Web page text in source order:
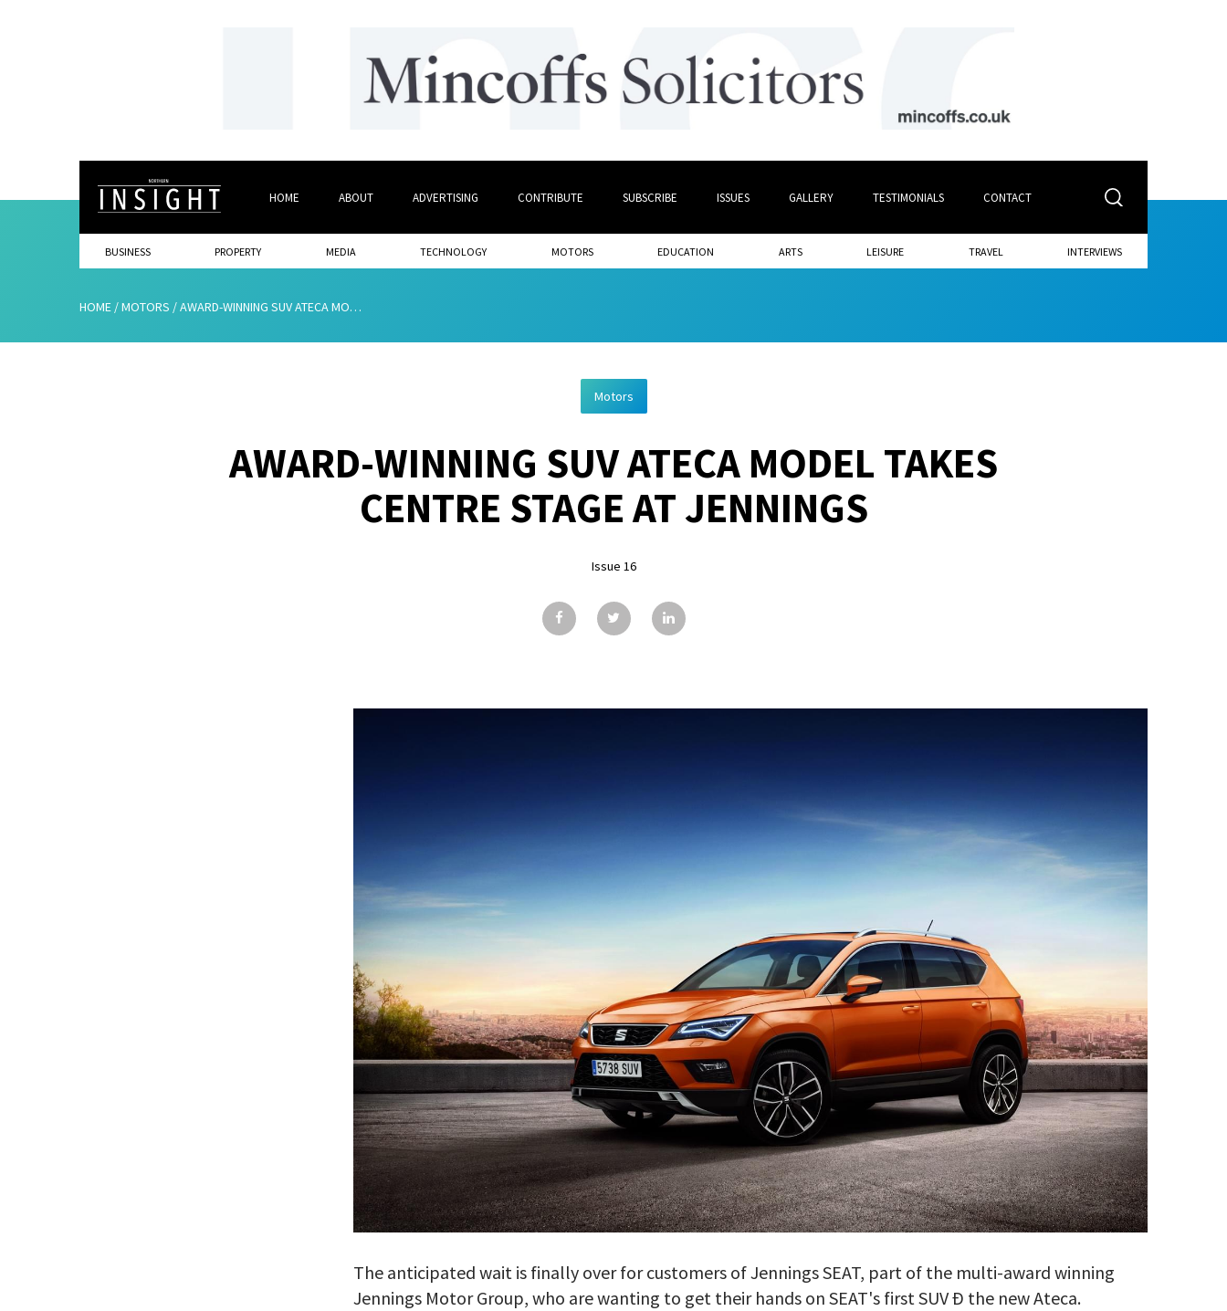
HOME ABOUT ADVERTISING CONTRIBUTE SUBSCRIBE ISSUES GALLERY TESTIMONIALS CONTACT
BUSINESS PROPERTY MEDIA TECHNOLOGY MOTORS EDUCATION ARTS LEISURE TRAVEL INTERVIEWS
HOME /MOTORS /AWARD-WINNING SUV ATECA MODEL TAKES CENTRE STAGE AT JENNINGS
Motors
AWARD-WINNING SUV ATECA MODEL TAKES
CENTRE STAGE AT JENNINGS
Issue 16
The anticipated wait is finally over for customers of Jennings SEAT, part of the multi-award winning
Jennings Motor Group, who are wanting to get their hands on SEAT's first SUV Ð the new Ateca.